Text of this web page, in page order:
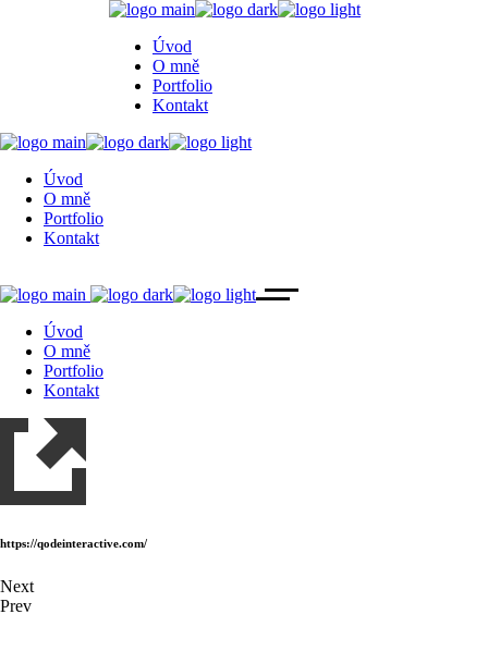
Úvod
O mně
Portfolio
Kontakt
Úvod
O mně
Portfolio
Kontakt
Úvod
O mně
Portfolio
Kontakt
https://qodeinteractive.com/
Next
Prev